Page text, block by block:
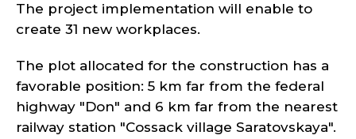
The project implementation will enable to
create 31 new workplaces.
The plot allocated for the construction has a
favorable position: 5 km far from the federal
highway "Don" and 6 km far from the nearest
railway station "Cossack village Saratovskaya".